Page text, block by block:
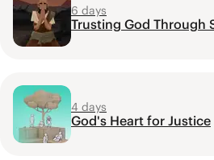
6 days
Trusting God Through
4 days
God's Heart for Justice